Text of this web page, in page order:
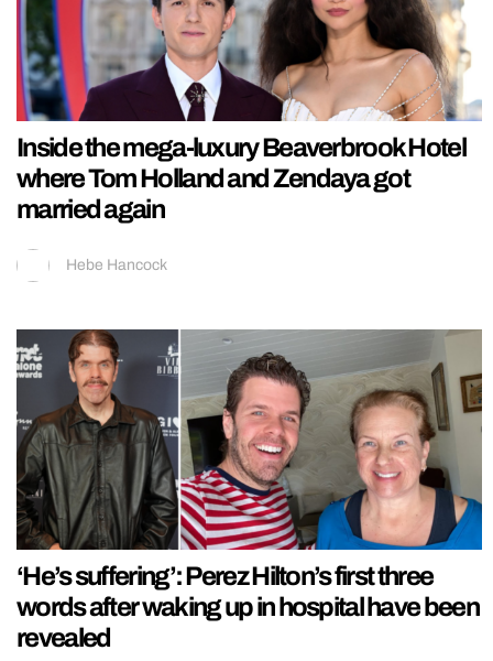
Inside the mega-luxury Beaverbrook Hotel
where Tom Holland and Zendaya got
married again
Hebe Hancock
‘He’s suffering’: Perez Hilton’s first three
words after waking up in hospital have been
revealed